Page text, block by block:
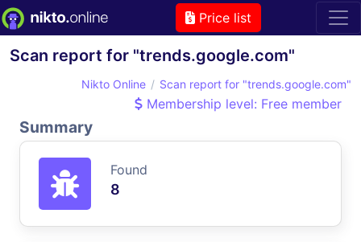
Price list
Scan report for "trends.google.com"
Nikto Online Scan report for "trends.google.com"
Membership level: Free member
Summary
Found
8